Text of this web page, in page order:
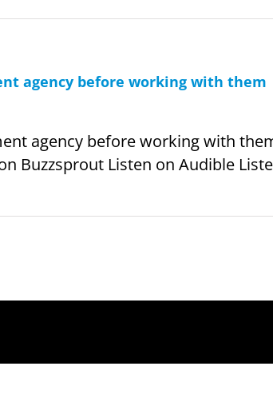
agency before working with them
agency before working with
Buzzsprout Listen on Audible